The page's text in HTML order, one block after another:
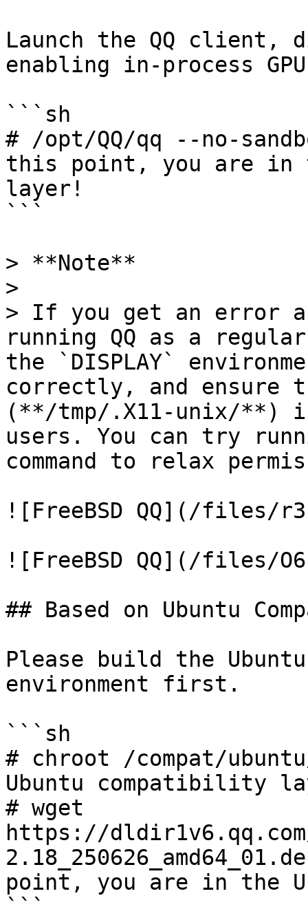
Launch the QQ client,
enabling in-process
```sh
# /opt/QQ/qq --no-
this point, you are in
layer!
```
> **Note**
>
> If you get an error
running QQ as a
the `DISPLAY`
correctly, and ensure
(**/tmp/.X11-unix/**)
users. You can try
command to relax
![FreeBSD QQ](/files/
![FreeBSD QQ](/files/
## Based on Ubuntu
Please build the
environment first.
```sh
# chroot /compat/
Ubuntu compatibility
# wget
https://
point, you are in the
```